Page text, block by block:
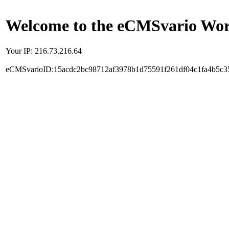
Welcome to the eCMSvario
Your IP: 216.73.216.64